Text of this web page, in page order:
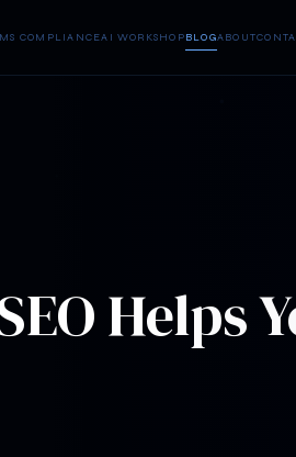
COMPLIANCEAI WORKSHOPBLOGABOUT
Helps